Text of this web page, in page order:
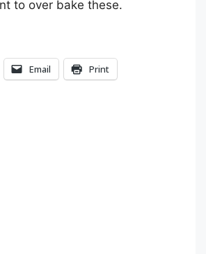
to over bake these.
Email Print